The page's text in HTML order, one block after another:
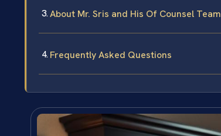
About Mr. Sris and His Of Counsel Team
Frequently Asked Questions